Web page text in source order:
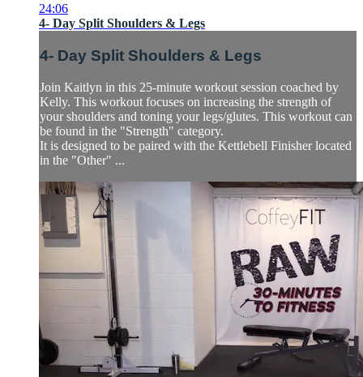
24:06
4- Day Split Shoulders & Legs
4- Day Split Shoulders & Legs
Join Kaitlyn in this 25-minute workout session coached by
Kelly. This workout focuses on increasing the strength of
your shoulders and toning your legs/glutes. This workout can
be found in the "Strength" category.
It is designed to be paired with the Kettlebell Finisher located
in the "Other" ...